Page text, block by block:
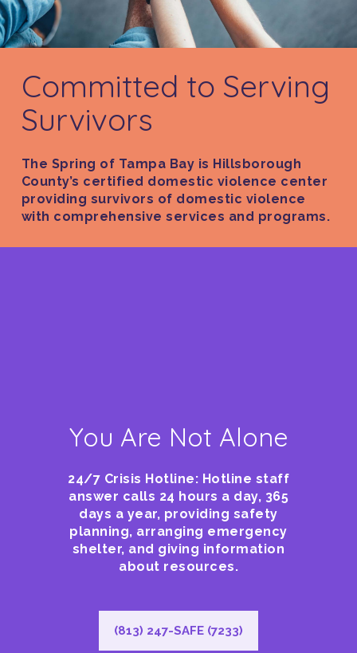
Committed to Serving
Survivors
The Spring of Tampa Bay is Hillsborough
County’s certified domestic violence center
providing survivors of domestic violence
with comprehensive services and programs.
You Are Not Alone
24/7 Crisis Hotline: Hotline staff
answer calls 24 hours a day, 365
days a year, providing safety
planning, arranging emergency
shelter, and giving information
about resources.
(813) 247-SAFE (7233)